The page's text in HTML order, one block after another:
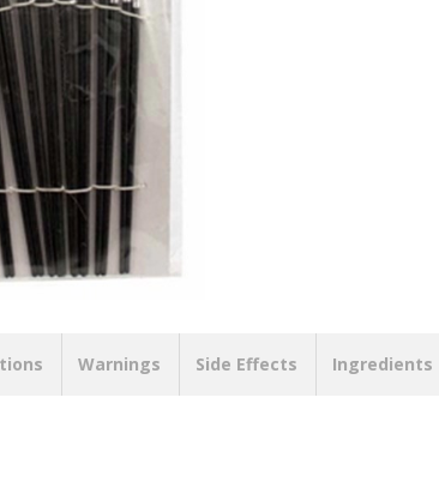
Warnings Side Effects Ingredients